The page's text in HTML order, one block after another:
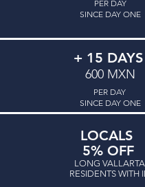
PER DAY
SINCE DAY ONE
ona Romántica
+ 15 DAYS
600 MXN
PER DAY
SINCE DAY ONE
LOCALS
5% OFF
LONG VALLARTA
RESIDENTS WITH